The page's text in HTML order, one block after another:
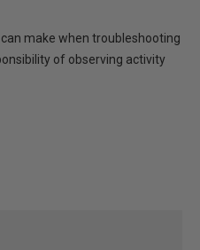
make when troubleshooting
of observing activity